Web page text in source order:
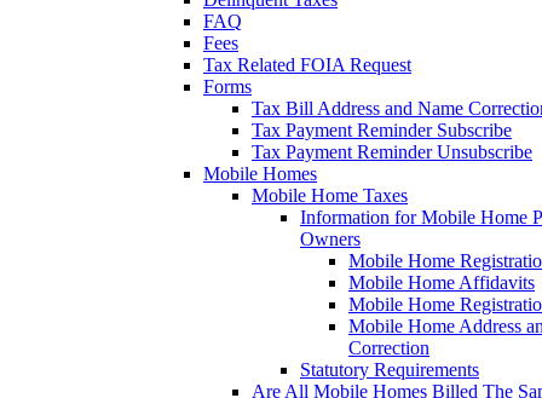
FAQ
Fees
Tax Related FOIA Request
Forms
Tax Bill Address and Name
Tax Payment Reminder Subscribe
Tax Payment Reminder Unsubscribe
Mobile Homes
Mobile Home Taxes
Information for Mobile Home
Owners
Mobile Home
Mobile Home Affidavits
Mobile Home
Mobile Home Address
Correction
Statutory Requirements
Are All Mobile Homes Billed The